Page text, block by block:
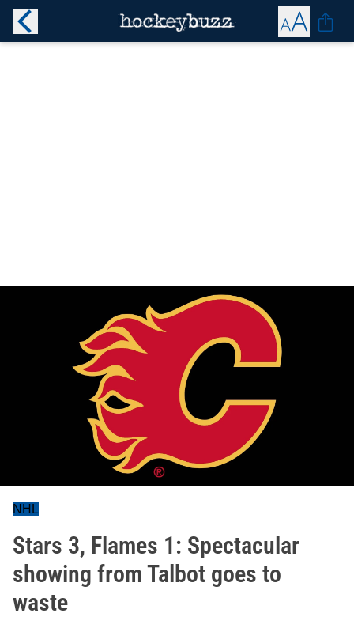
NHL
Stars 3, Flames 1: Spectacular
showing from Talbot goes to
waste